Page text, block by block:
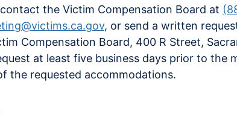
the Victim Compensation Board at
, or send a written
Compensation Board, 400 R Street,
at least five business days prior to the
the requested accommodations.